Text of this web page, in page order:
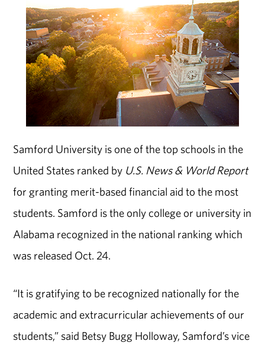
Samford University is one of the top schools in the
United States ranked by U.S. News & World Report
for granting merit-based financial aid to the most
students. Samford is the only college or university in
Alabama recognized in the national ranking which
was released Oct. 24.
“It is gratifying to be recognized nationally for the
academic and extracurricular achievements of our
students,” said Betsy Bugg Holloway, Samford’s vice